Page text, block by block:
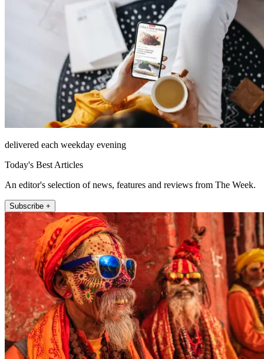
delivered each weekday evening
Today's Best Articles
An editor's selection of news, features and reviews from The Week.
Subscribe +